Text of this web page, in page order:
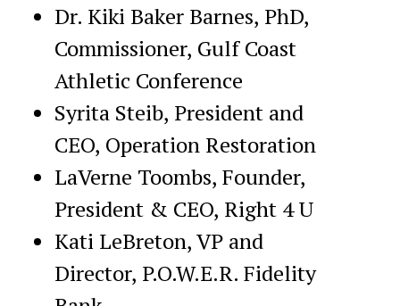
Dr. Kiki Baker Barnes, PhD,
Commissioner, Gulf Coast
Athletic Conference
Syrita Steib, President and
CEO, Operation Restoration
LaVerne Toombs, Founder,
President & CEO, Right 4 U
Kati LeBreton, VP and
Director, P.O.W.E.R. Fidelity